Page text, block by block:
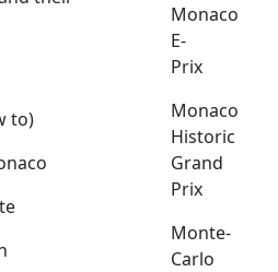
to)
Monaco
E-
Prix
Monaco
Historic
Grand
Prix
Monte-
Carlo